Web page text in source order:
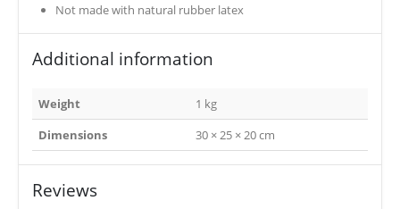
Not made with natural rubber latex
Additional information
Weight
1 kg
Dimensions
30 × 25 × 20 cm
Reviews